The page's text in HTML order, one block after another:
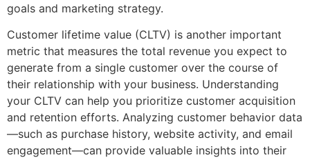
goals and marketing strategy.
Customer lifetime value (CLTV) is another important
metric that measures the total revenue you expect to
generate from a single customer over the course of
their relationship with your business. Understanding
your CLTV can help you prioritize customer acquisition
and retention efforts. Analyzing customer behavior data
—such as purchase history, website activity, and email
engagement—can provide valuable insights into their